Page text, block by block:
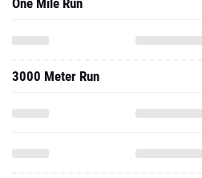
One Mile Run
3000 Meter Run